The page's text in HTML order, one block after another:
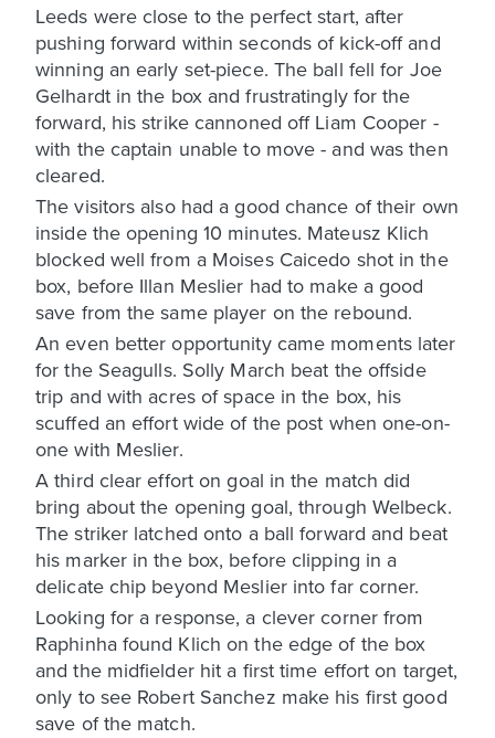
Leeds were close to the perfect start, after
pushing forward within seconds of kick-off and
winning an early set-piece. The ball fell for Joe
Gelhardt in the box and frustratingly for the
forward, his strike cannoned off Liam Cooper -
with the captain unable to move - and was then
cleared.
The visitors also had a good chance of their own
inside the opening 10 minutes. Mateusz Klich
blocked well from a Moises Caicedo shot in the
box, before Illan Meslier had to make a good
save from the same player on the rebound.
An even better opportunity came moments later
for the Seagulls. Solly March beat the offside
trip and with acres of space in the box, his
scuffed an effort wide of the post when one-on-
one with Meslier.
A third clear effort on goal in the match did
bring about the opening goal, through Welbeck.
The striker latched onto a ball forward and beat
his marker in the box, before clipping in a
delicate chip beyond Meslier into far corner.
Looking for a response, a clever corner from
Raphinha found Klich on the edge of the box
and the midfielder hit a first time effort on target,
only to see Robert Sanchez make his first good
save of the match.